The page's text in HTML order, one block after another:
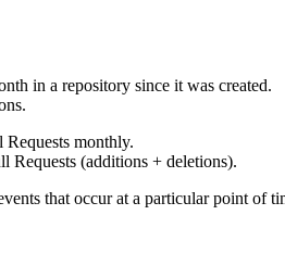
in a repository since it was created.
monthly.
Requests (additions + deletions).
that occur at a particular point of